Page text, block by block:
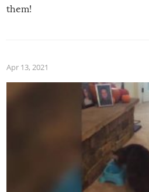
them!
Apr 13, 2021